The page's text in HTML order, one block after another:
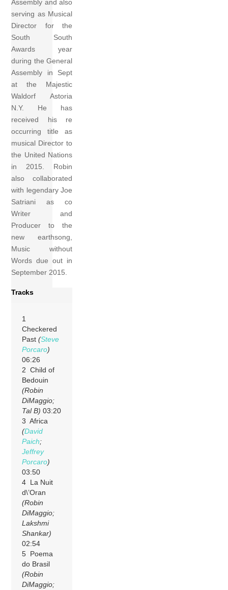
Assembly and also
serving as Musical
Director for the
South South
Awards year
during the General
Assembly in Sept
at the Majestic
Waldorf Astoria
N.Y. He has
received his re
occurring title as
musical Director to
the United Nations
in 2015. Robin
also collaborated
with legendary Joe
Satriani as co
Writer and
Producer to the
new earthsong,
Music without
Words due out in
September 2015.
Tracks
1
Checkered
Past(Steve
Porcaro)
06:26
2 Child of
Bedouin
(Robin
DiMaggio;
Tal B) 03:20
3 Africa
(David
Paich;
Jeffrey
Porcaro)
03:50
4 La Nuit
d\’Oran
(Robin
DiMaggio;
Lakshmi
Shankar)
02:54
5 Poema
do Brasil
(Robin
DiMaggio;